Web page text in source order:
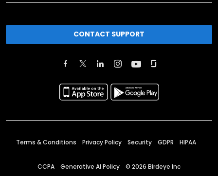
CONTACT SUPPORT
Terms & Conditions Privacy Policy Security GDPR HIPAA
CCPA Generative AI Policy © 2026 Birdeye Inc